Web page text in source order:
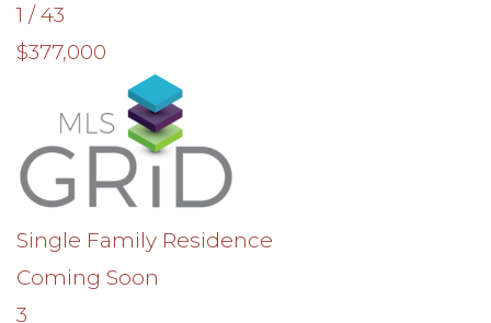
1 /43
$377,000
Single Family Residence
Coming Soon
3